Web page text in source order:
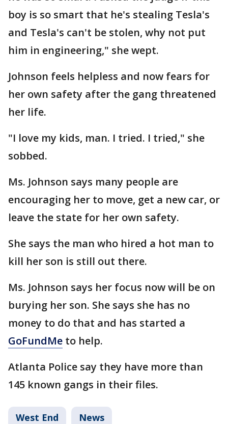
boy is so smart that he's stealing Tesla's
and Tesla's can't be stolen, why not put
him in engineering," she wept.
Johnson feels helpless and now fears for
her own safety after the gang threatened
her life.
"I love my kids, man. I tried. I tried," she
sobbed.
Ms. Johnson says many people are
encouraging her to move, get a new car, or
leave the state for her own safety.
She says the man who hired a hot man to
kill her son is still out there.
Ms. Johnson says her focus now will be on
burying her son. She says she has no
money to do that and has started a
GoFundMe to help.
Atlanta Police say they have more than
145 known gangs in their files.
West End News